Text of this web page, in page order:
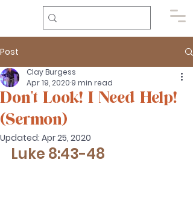
Post
Don't Look! I Need Help!
(Sermon)
Clay Burgess
Apr 19, 2020 9 min read
Updated: Apr 25, 2020
Luke 8:43-48